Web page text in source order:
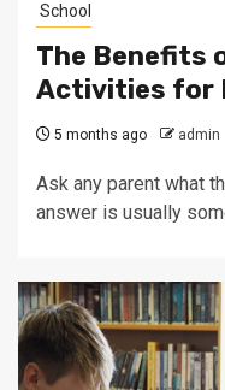
School
The Benefits
Activities for
5 months ago admin
Ask any parent what
answer is usually